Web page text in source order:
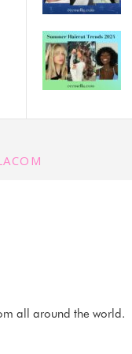
all around the world.